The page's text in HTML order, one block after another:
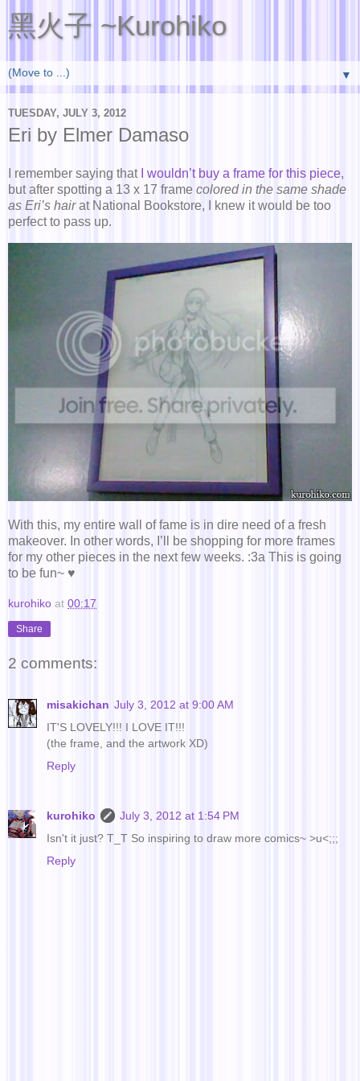
黑火子 ~Kurohiko
▼
TUESDAY, JULY 3, 2012
Eri by Elmer Damaso
I remember saying that I wouldn’t buy a frame for this piece,
but after spotting a 13 x 17 frame colored in the same shade
as Eri’s hairat National Bookstore, I knew it would be too
perfect to pass up.
With this, my entire wall of fame is in dire need of a fresh
makeover. In other words, I’ll be shopping for more frames
for my other pieces in the next few weeks. :3a This is going
to be fun~ ♥
kurohiko at 00:17
Share
2 comments:
misakichan July 3, 2012 at 9:00 AM
IT'S LOVELY!!! I LOVE IT!!!
(the frame, and the artwork XD)
Reply
kurohiko
July 3, 2012 at 1:54 PM
Isn't it just? T_T So inspiring to draw more comics~ >u<;;;
Reply